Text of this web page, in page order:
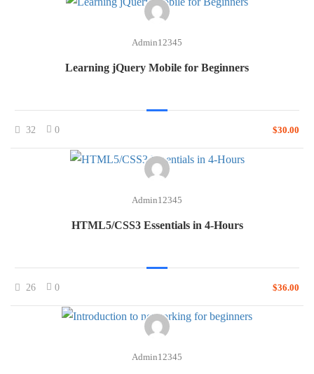
Admin12345
Learning jQuery Mobile for Beginners
32 0 $30.00
Admin12345
HTML5/CSS3 Essentials in 4-Hours
26 0 $36.00
Admin12345